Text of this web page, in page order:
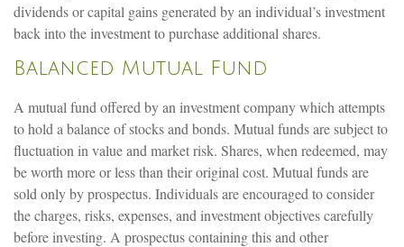
dividends or capital gains generated by an individual’s investment
back into the investment to purchase additional shares.
Balanced Mutual Fund
A mutual fund offered by an investment company which attempts
to hold a balance of stocks and bonds. Mutual funds are subject to
fluctuation in value and market risk. Shares, when redeemed, may
be worth more or less than their original cost. Mutual funds are
sold only by prospectus. Individuals are encouraged to consider
the charges, risks, expenses, and investment objectives carefully
before investing. A prospectus containing this and other